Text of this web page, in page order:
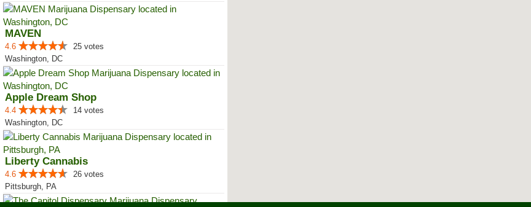
MAVEN
4.6
25 votes
Washington, DC
Apple Dream Shop
4.4
14 votes
Washington, DC
Liberty Cannabis
4.6
26 votes
Pittsburgh, PA